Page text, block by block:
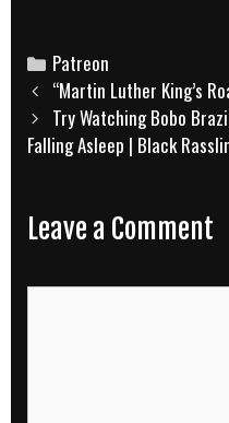
Categories
Patreon
Post
navigation
“Martin Luther King’s
Try Watching Bobo
Falling Asleep | Black
Leave a Comment